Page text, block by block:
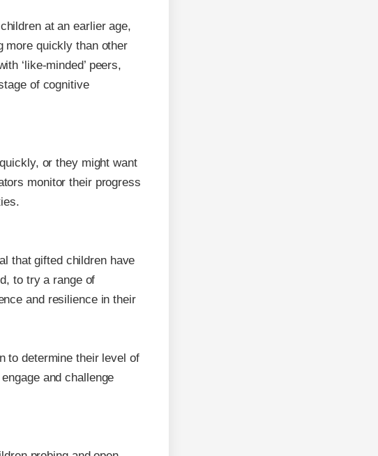
at an earlier age,
more quickly than other
‘like-minded’ peers,
of cognitive
or they might want
monitor their progress
that gifted children have
to try a range of
and resilience in their
to determine their level of
and challenge